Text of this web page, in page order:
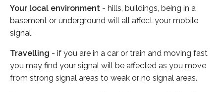
Your local environment - hills, buildings, being in a
basement or underground will all affect your mobile
signal.
Travelling - if you are in a car or train and moving fast
you may find your signal will be affected as you move
from strong signal areas to weak or no signal areas.